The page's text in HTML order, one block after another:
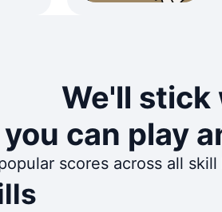
We'll stick
can play
scores across all